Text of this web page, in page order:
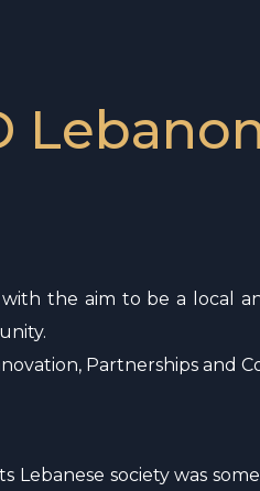
the aim to be a local
Partnerships and
Lebanese society was